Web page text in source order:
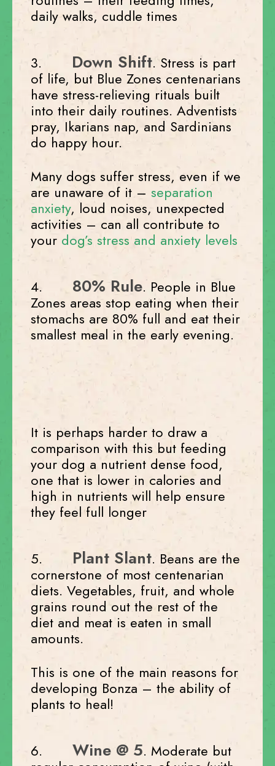
daily walks, cuddle times
3. Down Shift. Stress is part
of life, but Blue Zones centenarians
have stress-relieving rituals built
into their daily routines. Adventists
pray, Ikarians nap, and Sardinians
do happy hour.
Many dogs suffer stress, even if we
are unaware of it – separation
anxiety, loud noises, unexpected
activities – can all contribute to
your dog’s stress and anxiety levels
4. 80% Rule. People in Blue
Zones areas stop eating when their
stomachs are 80% full and eat their
smallest meal in the early evening.
It is perhaps harder to draw a
comparison with this but feeding
your dog a nutrient dense food,
one that is lower in calories and
high in nutrients will help ensure
they feel full longer
5. Plant Slant. Beans are the
cornerstone of most centenarian
diets. Vegetables, fruit, and whole
grains round out the rest of the
diet and meat is eaten in small
amounts.
This is one of the main reasons for
developing Bonza – the ability of
plants to heal!
6. Wine @ 5. Moderate but